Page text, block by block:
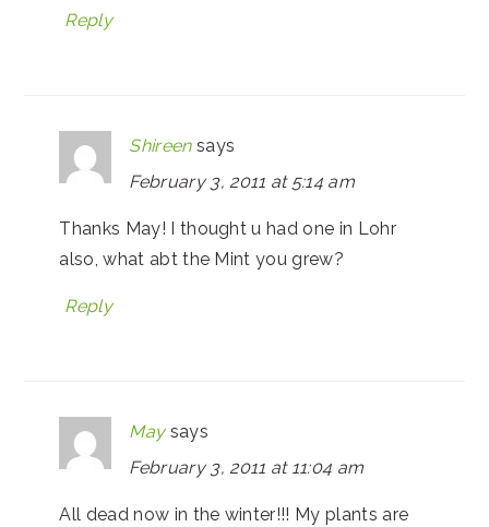
Reply
Shireen says
February 3, 2011 at 5:14 am
Thanks May! I thought u had one in Lohr
also, what abt the Mint you grew?
Reply
May says
February 3, 2011 at 11:04 am
All dead now in the winter!!! My plants are